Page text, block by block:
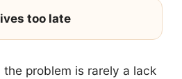
too late
the problem is rarely a lack